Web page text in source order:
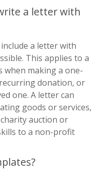
a letter with
a letter with
This applies to a
when making a one-
donation, or
one. A letter can
goods or services,
auction or
to a non-profit